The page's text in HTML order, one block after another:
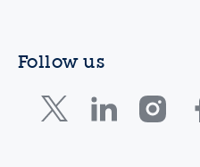
Follow us